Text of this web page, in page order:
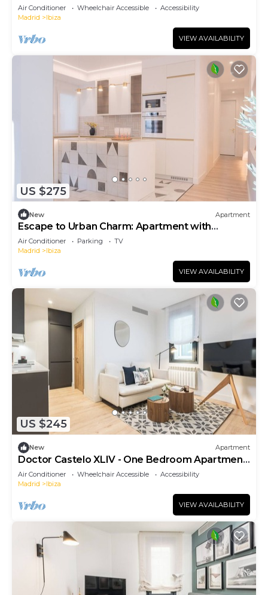
Air Conditioner Wheelchair Accessible
Accessibility
Madrid
Ibiza
VIEW AVAILABILITY
US $275
New Apartment
Escape to Urban Charm: Apartment with
Balcony and Modern Spaces
Air Conditioner Parking
TV
Madrid
Ibiza
VIEW AVAILABILITY
US $245
New Apartment
Doctor Castelo XLIV - One Bedroom Apartment,
Sleeps 2
Air Conditioner Wheelchair Accessible
Accessibility
Madrid
Ibiza
VIEW AVAILABILITY